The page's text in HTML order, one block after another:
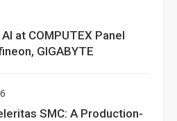
at COMPUTEX Panel
GIGABYTE
SMC: A Production-